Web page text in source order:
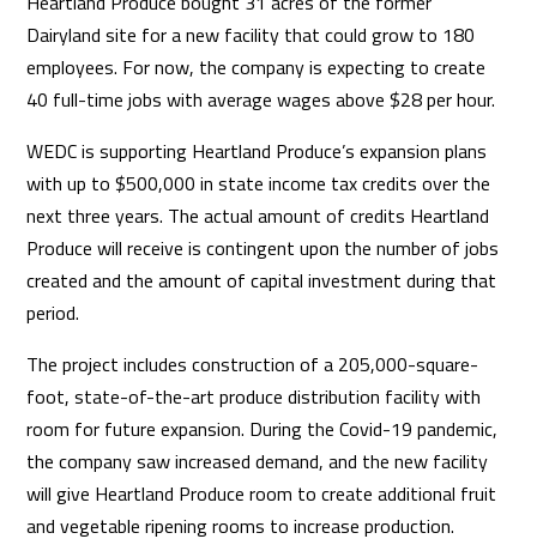
Dairyland site for a new facility that could grow to 180
employees. For now, the company is expecting to create
40 full-time jobs with average wages above $28 per hour.
WEDC is supporting Heartland Produce’s expansion plans
with up to $500,000 in state income tax credits over the
next three years. The actual amount of credits Heartland
Produce will receive is contingent upon the number of jobs
created and the amount of capital investment during that
period.
The project includes construction of a 205,000-square-
foot, state-of-the-art produce distribution facility with
room for future expansion. During the Covid-19 pandemic,
the company saw increased demand, and the new facility
will give Heartland Produce room to create additional fruit
and vegetable ripening rooms to increase production.